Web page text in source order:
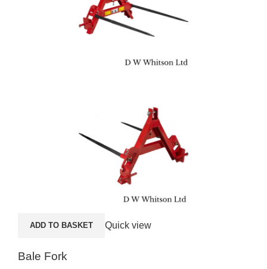
ADD TO BASKET Quick view
Bale Fork